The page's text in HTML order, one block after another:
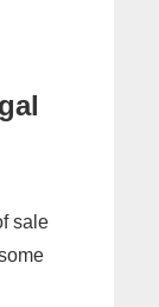
sale